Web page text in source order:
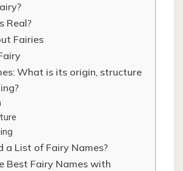
Real?
Fairies
What is its origin, structure
a List of Fairy Names?
Best Fairy Names with